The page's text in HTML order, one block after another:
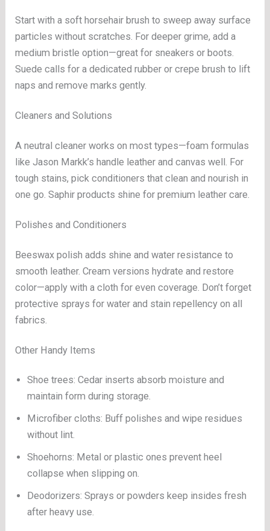
Start with a soft horsehair brush to sweep away surface
particles without scratches. For deeper grime, add a
medium bristle option—great for sneakers or boots.
Suede calls for a dedicated rubber or crepe brush to lift
naps and remove marks gently.
Cleaners and Solutions
A neutral cleaner works on most types—foam formulas
like Jason Markk’s handle leather and canvas well. For
tough stains, pick conditioners that clean and nourish in
one go. Saphir products shine for premium leather care.
Polishes and Conditioners
Beeswax polish adds shine and water resistance to
smooth leather. Cream versions hydrate and restore
color—apply with a cloth for even coverage. Don’t forget
protective sprays for water and stain repellency on all
fabrics.
Other Handy Items
Shoe trees: Cedar inserts absorb moisture and
maintain form during storage.
Microfiber cloths: Buff polishes and wipe residues
without lint.
Shoehorns: Metal or plastic ones prevent heel
collapse when slipping on.
Deodorizers: Sprays or powders keep insides fresh
after heavy use.